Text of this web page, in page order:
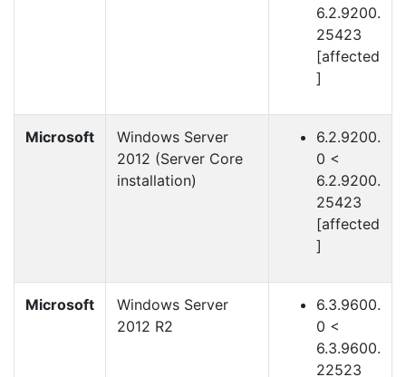
6.2.9200.
25423
[affected
]
Microsoft
Windows Server
2012 (Server Core
installation)
6.2.9200.
0 <
6.2.9200.
25423
[affected
]
Microsoft
Windows Server
2012 R2
6.3.9600.
0 <
6.3.9600.
22523